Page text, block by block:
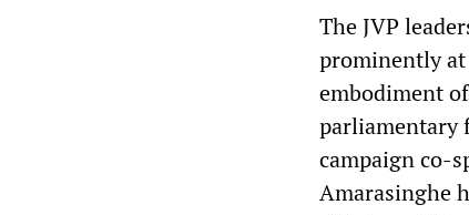
The JVP
prominently
embodiment
parliamentary
campaign co-
Amarasinghe